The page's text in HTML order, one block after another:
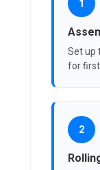
1
Set up
for
2